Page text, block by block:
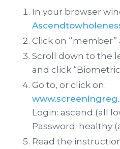
In your browser
Click on
Scroll down to the
and click
Go to, or click on:
Login: ascend (all
Password: healthy
Read the